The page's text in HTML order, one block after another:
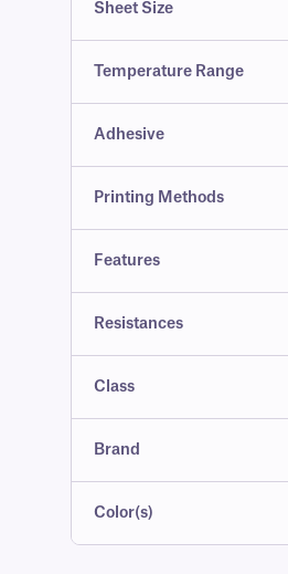
Sheet Size
Temperature Range
Adhesive
Printing Methods
Features
Resistances
Class
Brand
Color(s)